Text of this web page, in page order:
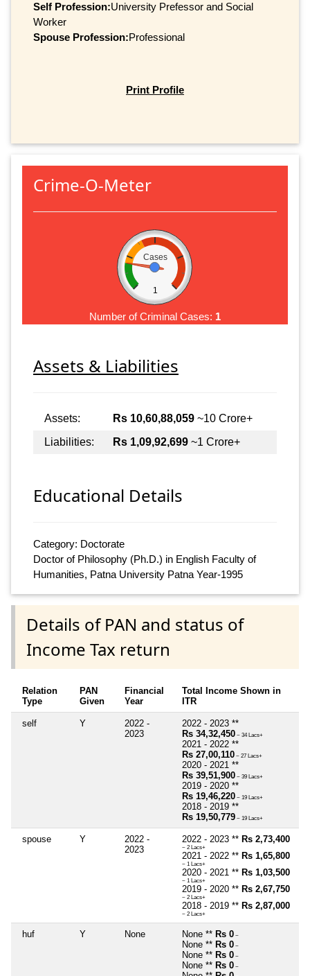
Self Profession:University Prefessor and Social
Worker
Spouse Profession:Professional
Print Profile
Crime-O-Meter
Cases
1
Number of Criminal Cases: 1
Assets & Liabilities
Assets: Rs 10,60,88,059 ~10 Crore+
Liabilities:
Rs 1,09,92,699 ~1 Crore+
Educational Details
Category: Doctorate
Doctor of Philosophy (Ph.D.) in English Faculty of
Humanities, Patna University Patna Year-1995
Details of PAN and status of
Income Tax return
Relation
Type
PAN
Given
Financial
Year
Total Income Shown in
ITR
self Y
2022 -
2023
2022 - 2023 **
Rs 34,32,450 ~ 34 Lacs+
2021 - 2022 **
Rs 27,00,110 ~ 27 Lacs+
2020 - 2021 **
Rs 39,51,900 ~ 39 Lacs+
2019 - 2020 **
Rs 19,46,220 ~ 19 Lacs+
2018 - 2019 **
Rs 19,50,779 ~ 19 Lacs+
spouse Y
2022 -
2023
2022 - 2023 ** Rs 2,73,400
~ 2 Lacs+
2021 - 2022 ** Rs 1,65,800
~ 1 Lacs+
2020 - 2021 ** Rs 1,03,500
~ 1 Lacs+
2019 - 2020 ** Rs 2,67,750
~ 2 Lacs+
2018 - 2019 ** Rs 2,87,000
~ 2 Lacs+
huf Y None None ** Rs 0 ~
None ** Rs 0 ~
None ** Rs 0 ~
None ** Rs 0 ~